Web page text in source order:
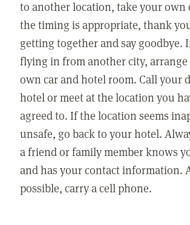
to another location, take your own
the timing is appropriate, thank
getting together and say goodbye.
flying in from another city,
own car and hotel room. Call your
hotel or meet at the location you
agreed to. If the location seems
unsafe, go back to your hotel.
a friend or family member knows
and has your contact information.
possible, carry a cell phone.